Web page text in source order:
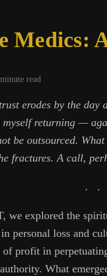
Medics:
minute read
erodes by the day
myself returning —
be outsourced.
fractures. A call,
. .
we explored the
personal loss and
profit in
What